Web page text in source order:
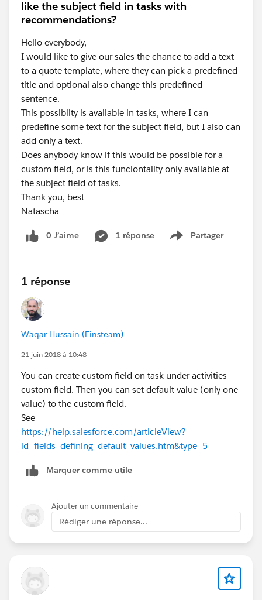
like the subject field in tasks with
recommendations?
Hello everybody,
I would like to give our sales the chance to add a text
to a quote template, where they can pick a predefined
title and optional also change this predefined
sentence.
This possiblity is available in tasks, where I can
predefine some text for the subject field, but I also can
add only a text.
Does anybody know if this would be possible for a
custom field, or is this funciontality only available at
the subject field of tasks.
Thank you, best
Natascha
0 J’aime 1 réponse Partager
Show menu
1 réponse
Waqar Hussain (Einsteam)
21 juin 2018 à 10:48
You can create custom field on task under activities
custom field. Then you can set default value (only one
value) to the custom field.
See
https://help.salesforce.com/articleView?
id=fields_defining_default_values.htm&type=5
Marquer comme utile
Ajouter un commentaire
Rédiger une réponse...